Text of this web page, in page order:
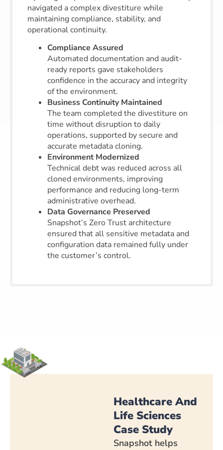
navigated a complex divestiture while
maintaining compliance, stability, and
operational continuity.
Compliance Assured
Automated documentation and audit-
ready reports gave stakeholders
confidence in the accuracy and integrity
of the environment.
Business Continuity Maintained
The team completed the divestiture on
time without disruption to daily
operations, supported by secure and
accurate metadata cloning.
Environment Modernized
Technical debt was reduced across all
cloned environments, improving
performance and reducing long-term
administrative overhead.
Data Governance Preserved
Snapshot’s Zero Trust architecture
ensured that all sensitive metadata and
configuration data remained fully under
the customer’s control.
Healthcare And
Life Sciences
Case Study
Snapshot helps